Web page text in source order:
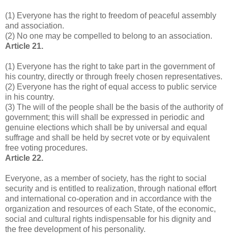
(1) Everyone has the right to freedom of peaceful assembly
and association.
(2) No one may be compelled to belong to an association.
Article 21.
(1) Everyone has the right to take part in the government of
his country, directly or through freely chosen representatives.
(2) Everyone has the right of equal access to public service
in his country.
(3) The will of the people shall be the basis of the authority of
government; this will shall be expressed in periodic and
genuine elections which shall be by universal and equal
suffrage and shall be held by secret vote or by equivalent
free voting procedures.
Article 22.
Everyone, as a member of society, has the right to social
security and is entitled to realization, through national effort
and international co-operation and in accordance with the
organization and resources of each State, of the economic,
social and cultural rights indispensable for his dignity and
the free development of his personality.